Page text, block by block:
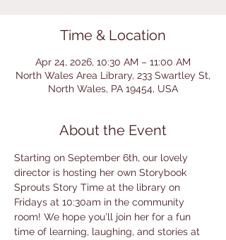
Time & Location
Apr 24, 2026, 10:30 AM – 11:00 AM
North Wales Area Library, 233 Swartley St,
North Wales, PA 19454, USA
About the Event
Starting on September 6th, our lovely
director is hosting her own Storybook
Sprouts Story Time at the library on
Fridays at 10:30am in the community
room! We hope you'll join her for a fun
time of learning, laughing, and stories at